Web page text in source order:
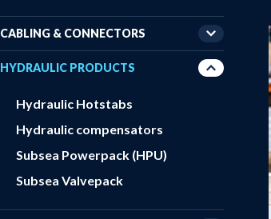
CABLING & CONNECTORS
HYDRAULIC PRODUCTS
Hydraulic Hotstabs
Hydraulic compensators
Subsea Powerpack (HPU)
Subsea Valvepack